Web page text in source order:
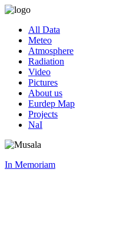
All Data
Meteo
Atmosphere
Radiation
Video
Pictures
About us
Eurdep Map
Projects
NaI
In Memoriam